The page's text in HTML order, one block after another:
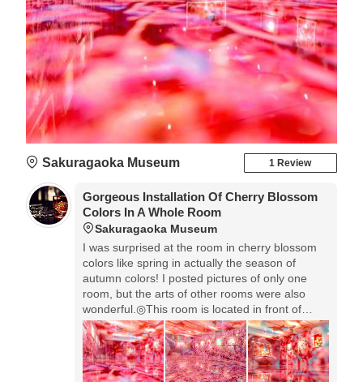
Sakuragaoka Museum 1 Review
Gorgeous Installation Of Cherry Blossom
Colors In A Whole Room
Sakuragaoka Museum
I was surprised at the room in cherry blossom
colors like spring in actually the season of
autumn colors! I posted pictures of only one
room, but the arts of other rooms were also
wonderful.◎This room is located in front of
information desk. There're many great works in
other rooms. Please visit web site of Toyokawa
City. This exhibition is held till November 17th.